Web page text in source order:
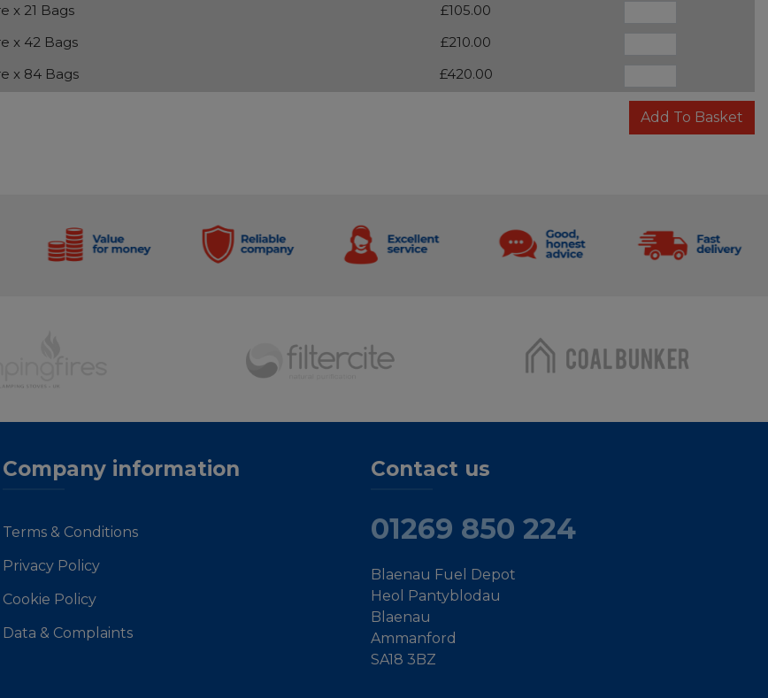
x 21 Bags
£105.00
x 42 Bags
£210.00
x 84 Bags
£420.00
Add To Basket
Company information
Terms & Conditions
Privacy Policy
Cookie Policy
Data & Complaints
Contact us
01269 850 224
Blaenau Fuel Depot
Heol Pantyblodau
Blaenau
Ammanford
SA18 3BZ